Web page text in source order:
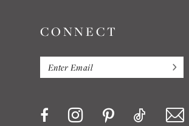
CONNECT